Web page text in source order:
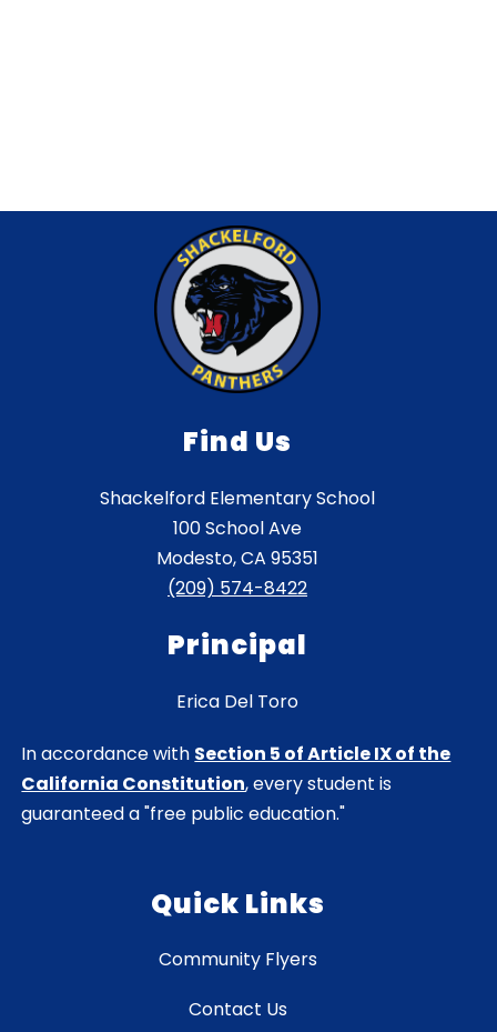
Find Us
Shackelford Elementary School
100 School Ave
Modesto, CA 95351
(209) 574-8422
Principal
Erica Del Toro
In accordance with Section 5 of Article IX of the
California Constitution, every student is
guaranteed a "free public education."
Quick Links
Community Flyers
Contact Us